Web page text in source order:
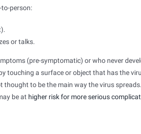
person:
or talks.
(pre-symptomatic) or who never
touching a surface or object that has the
thought to be the main way the virus spreads.
be at higher risk for more serious